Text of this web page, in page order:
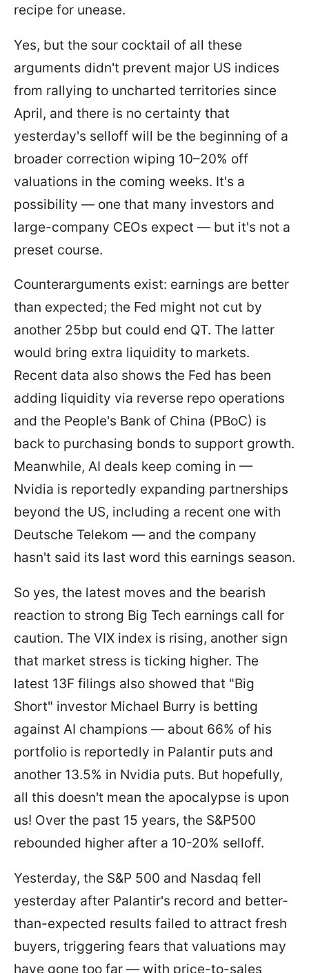
recipe for unease.
Yes, but the sour cocktail of all these
arguments didn't prevent major US indices
from rallying to uncharted territories since
April, and there is no certainty that
yesterday's selloff will be the beginning of a
broader correction wiping 10–20% off
valuations in the coming weeks. It's a
possibility — one that many investors and
large-company CEOs expect — but it's not a
preset course.
Counterarguments exist: earnings are better
than expected; the Fed might not cut by
another 25bp but could end QT. The latter
would bring extra liquidity to markets.
Recent data also shows the Fed has been
adding liquidity via reverse repo operations
and the People's Bank of China (PBoC) is
back to purchasing bonds to support growth.
Meanwhile, AI deals keep coming in —
Nvidia is reportedly expanding partnerships
beyond the US, including a recent one with
Deutsche Telekom — and the company
hasn't said its last word this earnings season.
So yes, the latest moves and the bearish
reaction to strong Big Tech earnings call for
caution. The VIX index is rising, another sign
that market stress is ticking higher. The
latest 13F filings also showed that "Big
Short" investor Michael Burry is betting
against AI champions — about 66% of his
portfolio is reportedly in Palantir puts and
another 13.5% in Nvidia puts. But hopefully,
all this doesn't mean the apocalypse is upon
us! Over the past 15 years, the S&P500
rebounded higher after a 10-20% selloff.
Yesterday, the S&P 500 and Nasdaq fell
yesterday after Palantir's record and better-
than-expected results failed to attract fresh
buyers, triggering fears that valuations may
have gone too far — with price-to-sales